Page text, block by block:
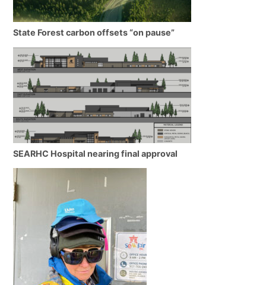
State Forest carbon offsets “on pause”
SEARHC Hospital nearing final approval